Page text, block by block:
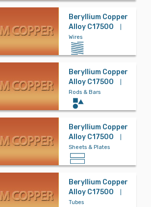
Beryllium Copper
Alloy C17500
Wires
Beryllium Copper
Alloy C17500
Rods & Bars
Beryllium Copper
Alloy C17500
Sheets & Plates
Beryllium Copper
Alloy C17500
Tubes